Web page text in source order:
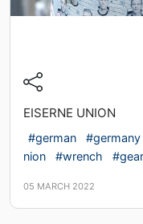
EISERNE UNION
#german #germany
nion
#wrench #gear
05 MARCH 2022